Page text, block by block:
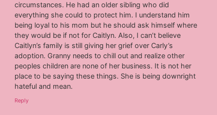
circumstances. He had an older sibling who did
everything she could to protect him. I understand him
being loyal to his mom but he should ask himself where
they would be if not for Caitlyn. Also, I can’t believe
Caitlyn’s family is still giving her grief over Carly’s
adoption. Granny needs to chill out and realize other
peoples children are none of her business. It is not her
place to be saying these things. She is being downright
hateful and mean.
Reply